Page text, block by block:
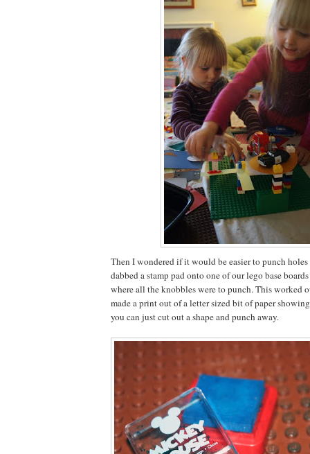
Then I wondered if it would be easier to punch
dabbed a stamp pad onto one of our lego base
where all the knobbles were to punch. This worked
made a print out of a letter sized bit of paper
you can just cut out a shape and punch away.